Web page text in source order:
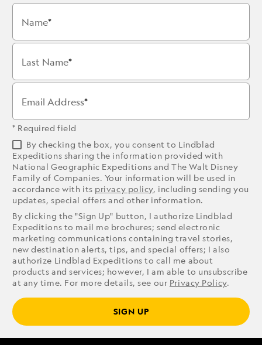
Name
Last Name
Email Address
* Required field
By checking the box, you consent to Lindblad
Expeditions sharing the information provided with
National Geographic Expeditions and The Walt Disney
Family of Companies. Your information will be used in
accordance with its privacy policy, including sending you
updates, special offers and other information.
By clicking the "Sign Up" button, I authorize Lindblad
Expeditions to mail me brochures; send electronic
marketing communications containing travel stories,
new destination alerts, tips, and special offers; I also
authorize Lindblad Expeditions to call me about
products and services; however, I am able to unsubscribe
at any time. For more details, see our Privacy Policy.
SIGN UP